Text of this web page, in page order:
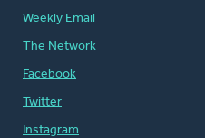
Weekly Email
The Network
Facebook
Twitter
Instagram